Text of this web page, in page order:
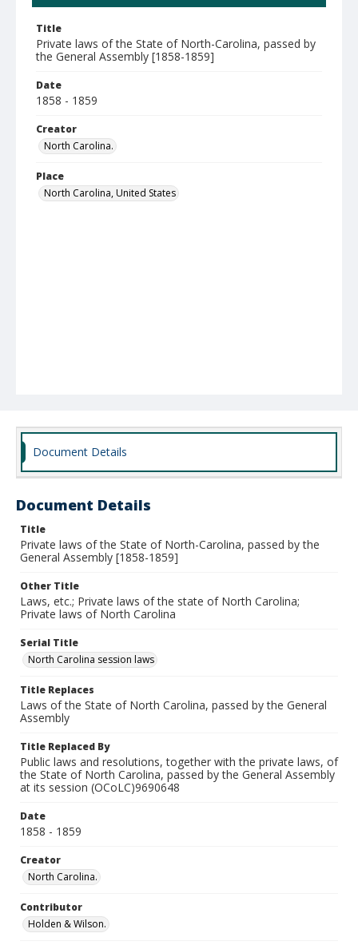
Title
Private laws of the State of North-Carolina, passed by
the General Assembly [1858-1859]
Date
1858 - 1859
Creator
North Carolina.
Place
North Carolina, United States
Document Details
Document Details
Title
Private laws of the State of North-Carolina, passed by the
General Assembly [1858-1859]
Other Title
Laws, etc.; Private laws of the state of North Carolina;
Private laws of North Carolina
Serial Title
North Carolina session laws
Title Replaces
Laws of the State of North Carolina, passed by the General
Assembly
Title Replaced By
Public laws and resolutions, together with the private laws, of
the State of North Carolina, passed by the General Assembly
at its session (OCoLC)9690648
Date
1858 - 1859
Creator
North Carolina.
Contributor
Holden & Wilson.